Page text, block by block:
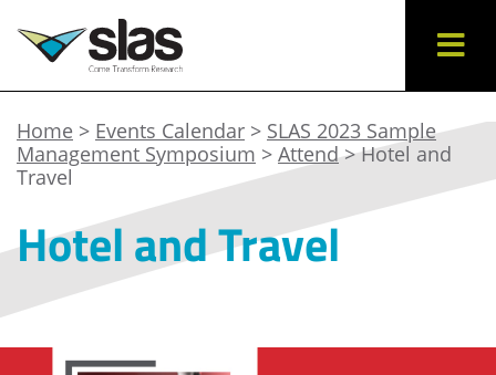
Home > Events Calendar > SLAS 2023 Sample
Management Symposium > Attend> Hotel and
Travel
Hotel and Travel